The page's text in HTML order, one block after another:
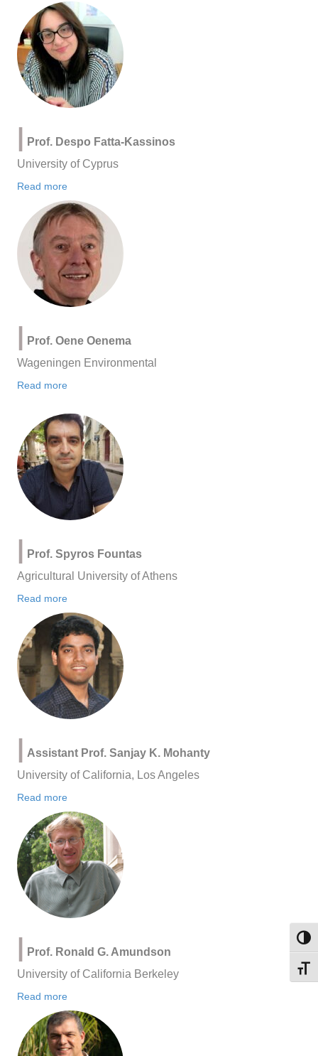
| Prof. Despo Fatta-Kassinos
University of Cyprus
Read more
| Prof. Oene Oenema
Wageningen Environmental
Read more
| Prof. Spyros Fountas
Agricultural University of Athens
Read more
| Assistant Prof. Sanjay K. Mohanty
University of California, Los Angeles
Read more
| Prof. Ronald G. Amundson
University of California Berkeley
Read more